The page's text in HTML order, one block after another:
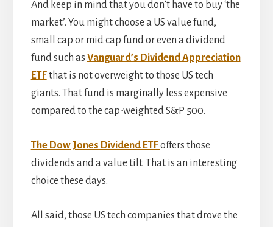
And keep in mind that you don’t have to buy ‘the
market’. You might choose a US value fund,
small cap or mid cap fund or even a dividend
fund such as Vanguard’s Dividend Appreciation
ETFthat is not overweight to those US tech
giants. That fund is marginally less expensive
compared to the cap-weighted S&P 500.
The Dow Jones Dividend ETFoffers those
dividends and a value tilt. That is an interesting
choice these days.
All said, those US tech companies that drove the